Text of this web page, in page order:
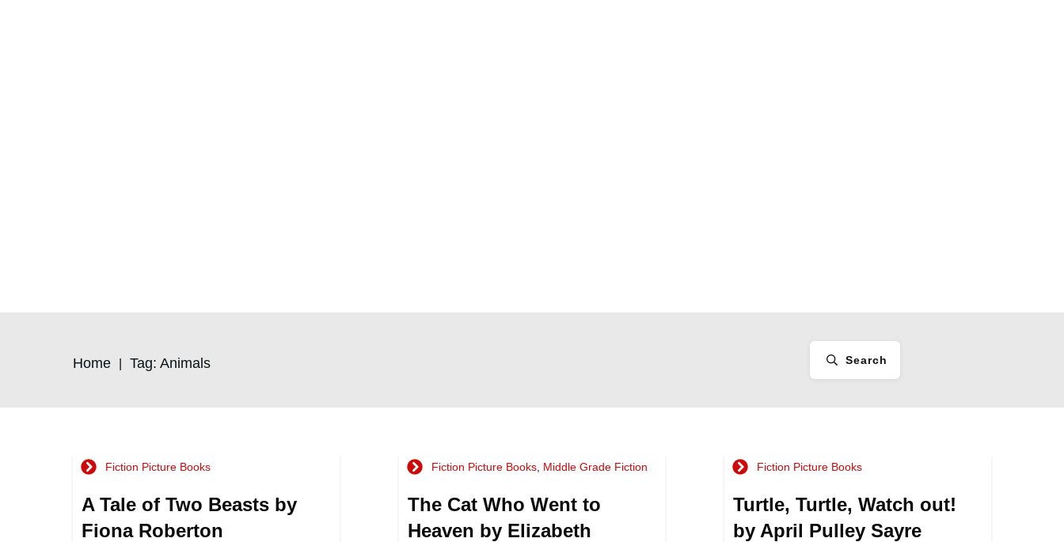
Home Tag: Animals Search
Fiction Picture Books
A Tale of Two Beasts by
Fiona Roberton
Fiction Picture Books, Middle Grade Fiction
The Cat Who Went to
Heaven by Elizabeth
Fiction Picture Books
Turtle, Turtle, Watch out!
by April Pulley Sayre